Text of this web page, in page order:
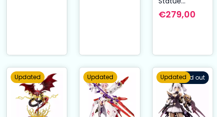
Obelisk the
Tormentor
€279,00
Updated Updated Sold out
Updated